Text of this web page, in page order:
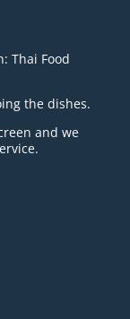
Thai Food
the dishes.
and we